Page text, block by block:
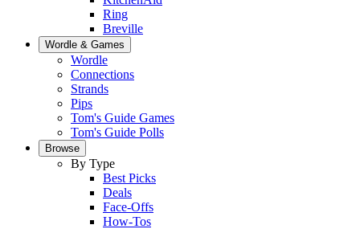
Ring
Breville
Wordle & Games
Wordle
Connections
Strands
Pips
Tom's Guide Games
Tom's Guide Polls
Browse
By Type
Best Picks
Deals
Face-Offs
How-Tos